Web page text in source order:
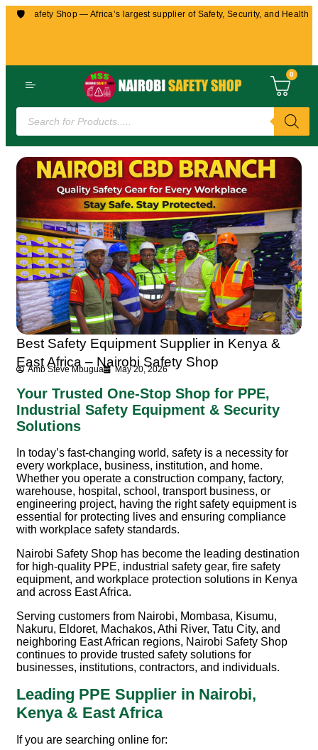
🛡️
Safety Shop — Africa’s largest supplier of Safety, Security, and Health
0
Best Safety Equipment Supplier in Kenya &
East Africa – Nairobi Safety Shop
Amb Steve Mbugua May 20, 2026
Your Trusted One-Stop Shop for PPE,
Industrial Safety Equipment & Security
Solutions
In today’s fast-changing world, safety is a necessity for
every workplace, business, institution, and home.
Whether you operate a construction company, factory,
warehouse, hospital, school, transport business, or
engineering project, having the right safety equipment is
essential for protecting lives and ensuring compliance
with workplace safety standards.
Nairobi Safety Shop has become the leading destination
for high-quality PPE, industrial safety gear, fire safety
equipment, and workplace protection solutions in Kenya
and across East Africa.
Serving customers from Nairobi, Mombasa, Kisumu,
Nakuru, Eldoret, Machakos, Athi River, Tatu City, and
neighboring East African regions, Nairobi Safety Shop
continues to provide trusted safety solutions for
businesses, institutions, contractors, and individuals.
Leading PPE Supplier in Nairobi,
Kenya & East Africa
If you are searching online for: